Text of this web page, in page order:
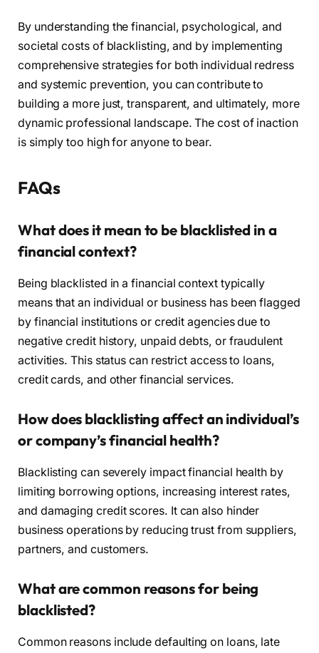
By understanding the financial, psychological, and
societal costs of blacklisting, and by implementing
comprehensive strategies for both individual redress
and systemic prevention, you can contribute to
building a more just, transparent, and ultimately, more
dynamic professional landscape. The cost of inaction
is simply too high for anyone to bear.
FAQs
What does it mean to be blacklisted in a
financial context?
Being blacklisted in a financial context typically
means that an individual or business has been flagged
by financial institutions or credit agencies due to
negative credit history, unpaid debts, or fraudulent
activities. This status can restrict access to loans,
credit cards, and other financial services.
How does blacklisting affect an individual’s
or company’s financial health?
Blacklisting can severely impact financial health by
limiting borrowing options, increasing interest rates,
and damaging credit scores. It can also hinder
business operations by reducing trust from suppliers,
partners, and customers.
What are common reasons for being
blacklisted?
Common reasons include defaulting on loans, late